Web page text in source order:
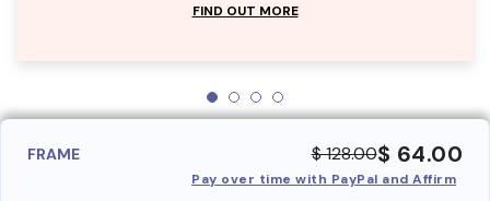
FIND OUT MORE
FRAME $ 128.00$ 64.00
Pay over time with PayPal and Affirm